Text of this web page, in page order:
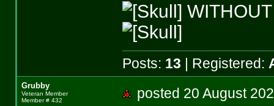
Posts: 13 | Registered:
Grubby
Veteran Member
Member # 432
posted 20 August